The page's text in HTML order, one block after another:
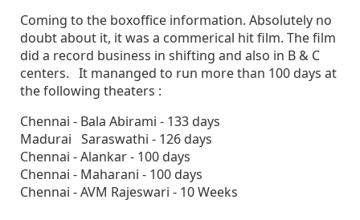
Coming to the boxoffice information. Absolutely no
doubt about it, it was a commerical hit film. The film
did a record business in shifting and also in B & C
centers. It mananged to run more than 100 days at
the following theaters :
Chennai - Bala Abirami - 133 days
Madurai Saraswathi - 126 days
Chennai - Alankar - 100 days
Chennai - Maharani - 100 days
Chennai - AVM Rajeswari - 10 Weeks